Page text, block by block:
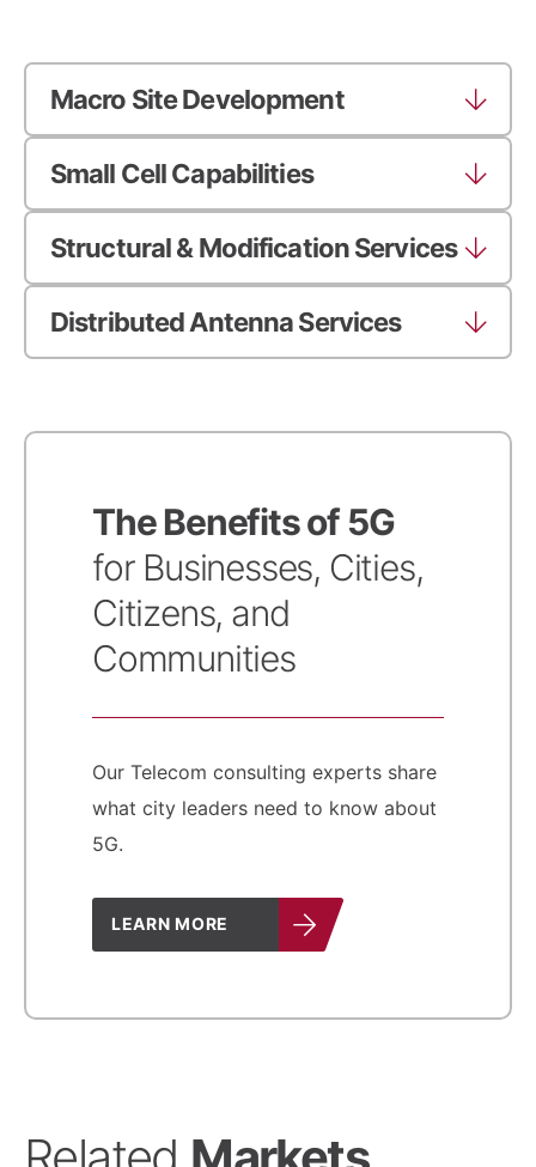
Macro Site Development
Small Cell Capabilities
Structural & Modification Services
Distributed Antenna Services
The Benefits of 5G
for Businesses, Cities,
Citizens, and
Communities
Our Telecom consulting experts share
what city leaders need to know about
5G.
LEARN MORE